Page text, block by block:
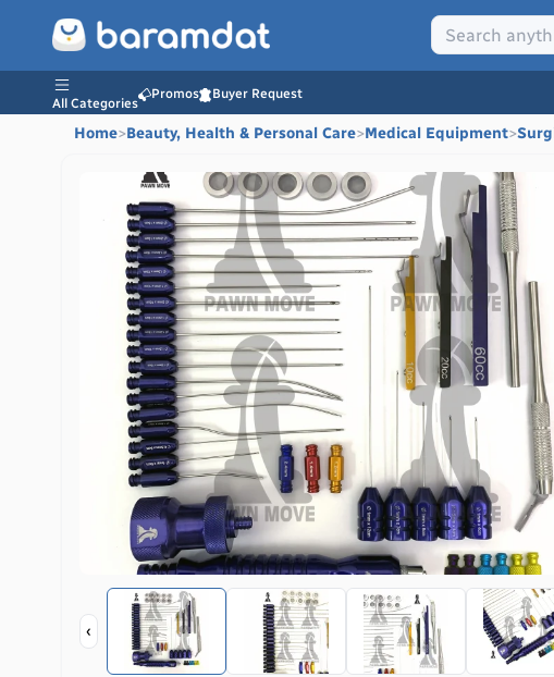
All Categories
Promos Buyer Request
Home>Beauty, Health & Personal Care>Medical Equipment>
‹